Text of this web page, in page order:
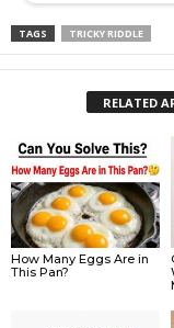
TAGS TRICKY RIDDLE
RELATED
How Many Eggs Are in
This Pan?